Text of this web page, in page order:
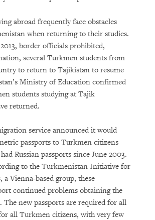
abroad frequently face obstacles
when returning to their studies.
border officials prohibited,
several Turkmen students from
to return to Tajikistan to resume
Ministry of Education confirmed
students studying at Tajik
returned.
service announced it would
passports to Turkmen citizens
Russian passports since June 2003.
to the Turkmenistan Initiative for
a Vienna-based group, these
continued problems obtaining the
The new passports are required for all
all Turkmen citizens, with very few